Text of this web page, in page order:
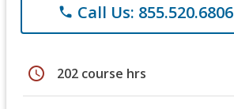
phone Call Us: 855.520.6806
schedule 202 course hrs